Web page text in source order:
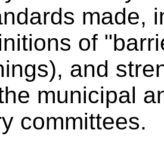
made,
of
and
municipal
committees.